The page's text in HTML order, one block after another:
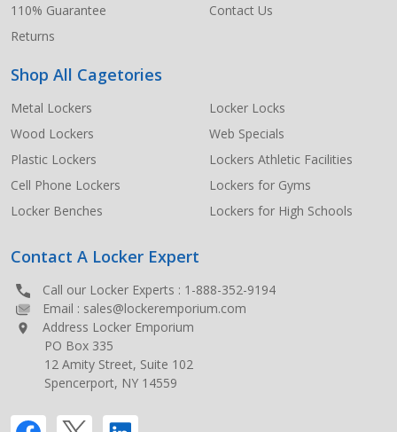
110% Guarantee
Returns
Contact Us
Shop All Cagetories
Metal Lockers
Wood Lockers
Plastic Lockers
Cell Phone Lockers
Locker Benches
Locker Locks
Web Specials
Lockers Athletic Facilities
Lockers for Gyms
Lockers for High Schools
Contact A Locker Expert
Call our Locker Experts : 1-888-352-9194
Email : sales@lockeremporium.com
Address Locker Emporium
PO Box 335
12 Amity Street, Suite 102
Spencerport, NY 14559